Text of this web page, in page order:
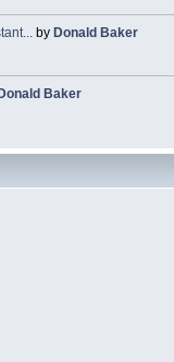
by Donald Baker
Donald Baker